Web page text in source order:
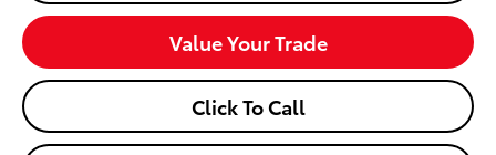
Value Your Trade
Click To Call